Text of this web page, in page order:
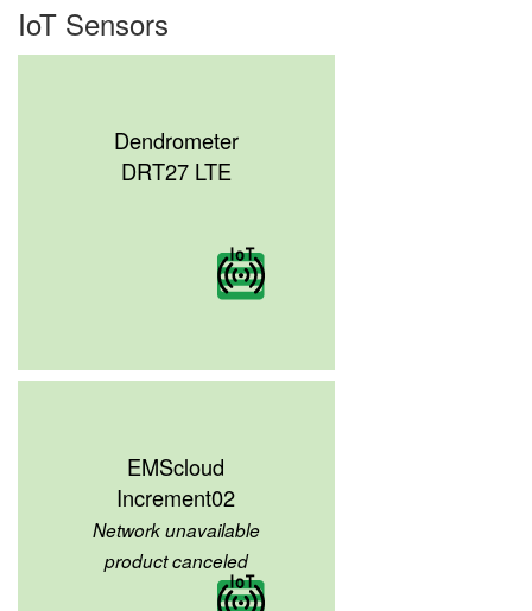
IoT Sensors
Dendrometer
DRT27 LTE
EMScloud
Increment02
Network unavailable
product canceled